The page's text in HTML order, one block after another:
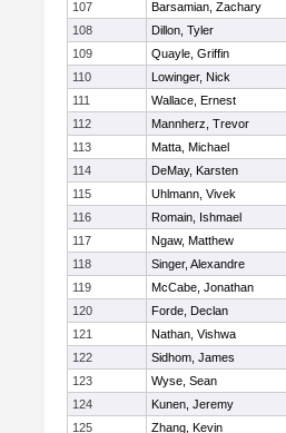
107
Barsamian, Zachary
108
Dillon, Tyler
109
Quayle, Griffin
110
Lowinger, Nick
111
Wallace, Ernest
112
Mannherz, Trevor
113
Matta, Michael
114
DeMay, Karsten
115
Uhlmann, Vivek
116
Romain, Ishmael
117
Ngaw, Matthew
118
Singer, Alexandre
119
McCabe, Jonathan
120
Forde, Declan
121
Nathan, Vishwa
122
Sidhom, James
123
Wyse, Sean
124
Kunen, Jeremy
125
Zhang, Kevin